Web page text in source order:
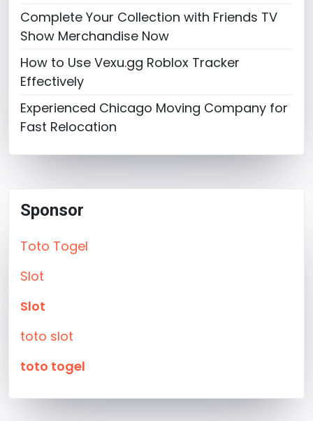
Complete Your Collection with Friends TV
Show Merchandise Now
How to Use Vexu.gg Roblox Tracker
Effectively
Experienced Chicago Moving Company for
Fast Relocation
Sponsor
Toto Togel
Slot
Slot
toto slot
toto togel